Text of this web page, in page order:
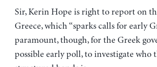
Sir, Kerin Hope is right to report on
Greece, which “sparks calls for early
paramount, though, for the Greek
possible early poll, to investigate who